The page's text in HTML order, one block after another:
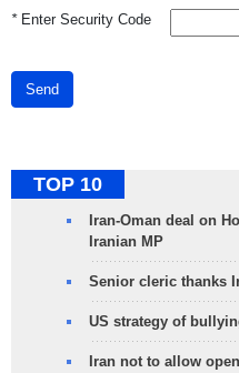
*Enter Security Code
Send
TOP 10
Iran-Oman deal on
Iranian MP
Senior cleric thanks
US strategy of
Iran not to allow